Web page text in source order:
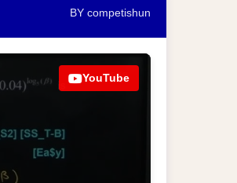
BY competishun
YouTube